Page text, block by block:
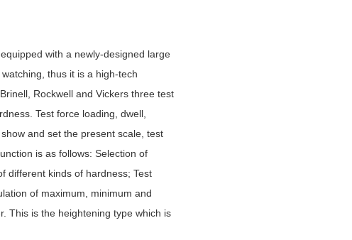
with a newly-designed large
thus it is a high-tech
Rockwell and Vickers three test
Test force loading, dwell,
and set the present scale, test
is as follows: Selection of
different kinds of hardness; Test
of maximum, minimum and
This is the heightening type which is